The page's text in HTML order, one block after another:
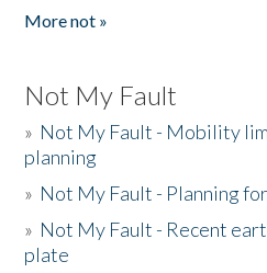
More not »
Not My Fault
» Not My Fault - Mobility
planning
» Not My Fault - Planning
» Not My Fault - Recent
plate